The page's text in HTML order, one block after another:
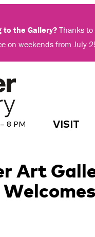
to the Gallery? Thanks
on weekends from July
8 PM VISIT
Art